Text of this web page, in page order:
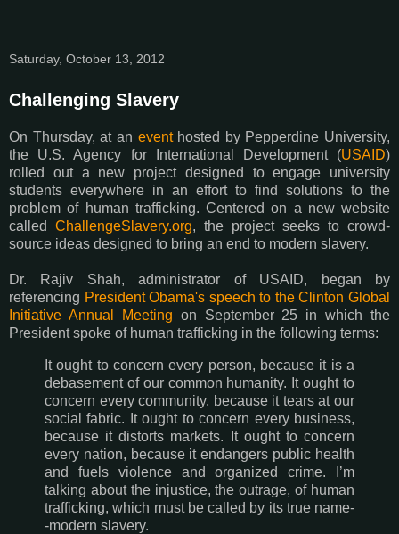
Saturday, October 13, 2012
Challenging Slavery
On Thursday, at an eventhosted by Pepperdine University,
the U.S. Agency for International Development (USAID)
rolled out a new project designed to engage university
students everywhere in an effort to find solutions to the
problem of human trafficking. Centered on a new website
called ChallengeSlavery.org, the project seeks to crowd-
source ideas designed to bring an end to modern slavery.
Dr. Rajiv Shah, administrator of USAID, began by
referencing President Obama's speech to the Clinton Global
Initiative Annual Meeting on September 25 in which the
President spoke of human trafficking in the following terms:
It ought to concern every person, because it is a
debasement of our common humanity. It ought to
concern every community, because it tears at our
social fabric. It ought to concern every business,
because it distorts markets. It ought to concern
every nation, because it endangers public health
and fuels violence and organized crime. I’m
talking about the injustice, the outrage, of human
trafficking, which must be called by its true name-
-modern slavery.